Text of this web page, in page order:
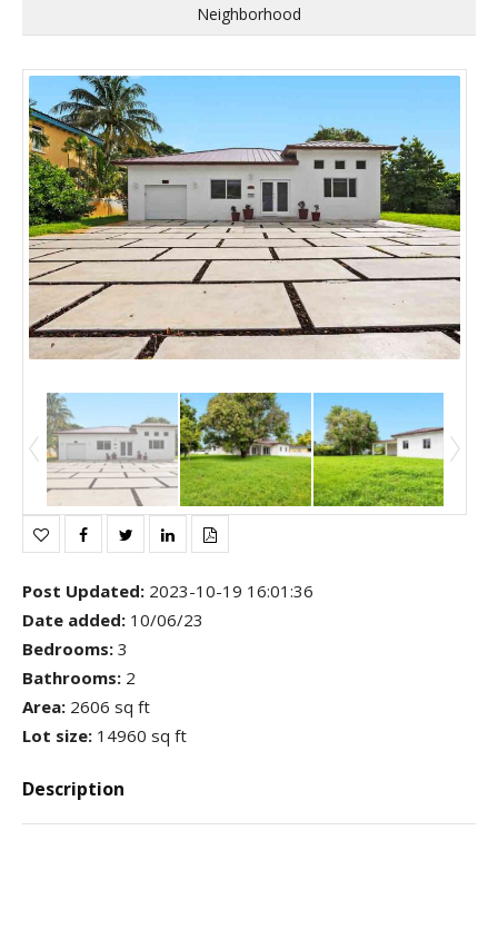
Neighborhood
Post Updated: 2023-10-19 16:01:36
Date added: 10/06/23
Bedrooms: 3
Bathrooms: 2
Area: 2606 sq ft
Lot size: 14960 sq ft
Description